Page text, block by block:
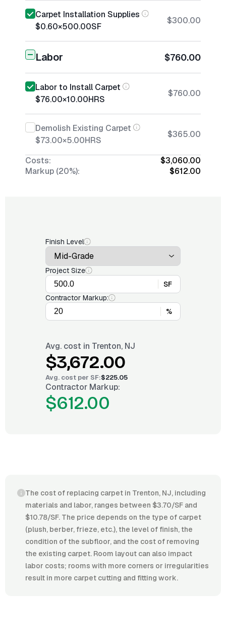
Carpet Installation Supplies
$0.60×500.00SF
$300.00
Labor $760.00
Labor to Install Carpet
$76.00×10.00HRS
$760.00
Demolish Existing Carpet
$73.00×5.00HRS
$365.00
Costs:
$3,060.00
Markup (20%):
$612.00
Finish Level
Project Size
SF
Contractor Markup:
%
Avg. cost in Trenton, NJ
$3,672.00
Avg. cost per SF:$225.05
Contractor Markup:
$612.00
The cost of replacing carpet in Trenton, NJ, including
materials and labor, ranges between $3.70/SF and
$10.78/SF. The price depends on the type of carpet
(plush, berber, frieze, etc.), the level of finish, the
condition of the subfloor, and the cost of removing
the existing carpet. Room layout can also impact
labor costs; rooms with more corners or irregularities
result in more carpet cutting and fitting work.